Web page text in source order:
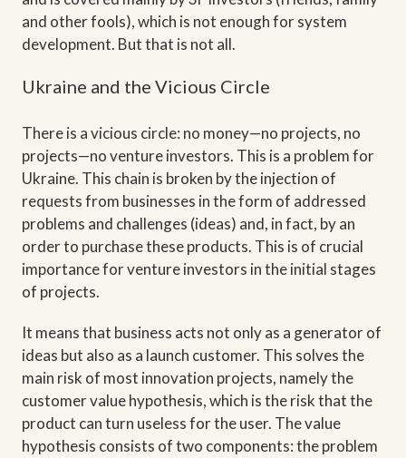
and other fools), which is not enough for system
development. But that is not all.
Ukraine and the Vicious Circle
There is a vicious circle: no money—no projects, no
projects—no venture investors. This is a problem for
Ukraine. This chain is broken by the injection of
requests from businesses in the form of addressed
problems and challenges (ideas) and, in fact, by an
order to purchase these products. This is of crucial
importance for venture investors in the initial stages
of projects.
It means that business acts not only as a generator of
ideas but also as a launch customer. This solves the
main risk of most innovation projects, namely the
customer value hypothesis, which is the risk that the
product can turn useless for the user. The value
hypothesis consists of two components: the problem